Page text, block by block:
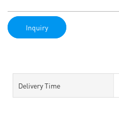
Inquiry
Delivery Time